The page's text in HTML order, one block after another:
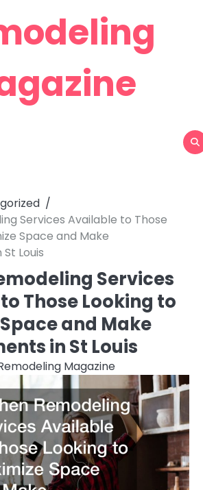
Services Available to Those
Space and Make
Louis
Services
Those Looking to
and Make
in St Louis
Magazine